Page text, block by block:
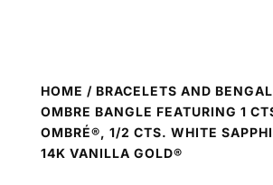
HOME / BRACELETS AND
OMBRE BANGLE FEATURING 1
OMBRÉ®, 1/2 CTS. WHITE
14K VANILLA GOLD®